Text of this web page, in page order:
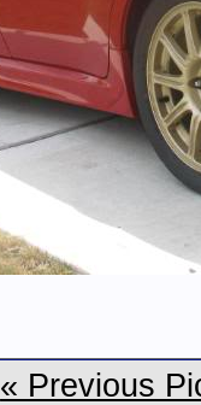
« Previous